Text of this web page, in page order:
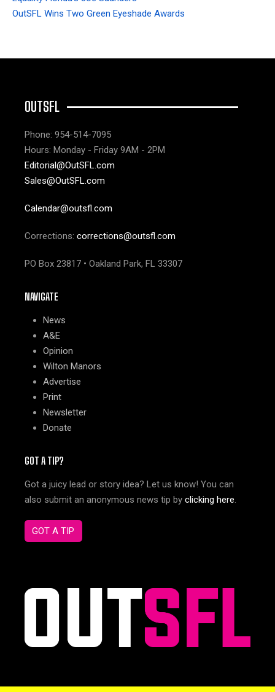
OutSFL Wins Two Green Eyeshade Awards
OUTSFL
Phone: 954-514-7095
Hours: Monday - Friday 9AM - 2PM
Editorial@OutSFL.com
Sales@OutSFL.com
Calendar@outsfl.com
Corrections: corrections@outsfl.com
PO Box 23817 • Oakland Park, FL 33307
NAVIGATE
News
A&E
Opinion
Wilton Manors
Advertise
Print
Newsletter
Donate
GOT A TIP?
Got a juicy lead or story idea? Let us know! You can
also submit an anonymous news tip by clicking here.
GOT A TIP